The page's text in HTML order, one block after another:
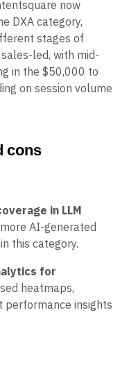
now
DXA category,
stages of
led, with mid-
in the $50,000 to
on session volume
cons
in LLM
AI-generated
this category.
for
heatmaps,
performance insights